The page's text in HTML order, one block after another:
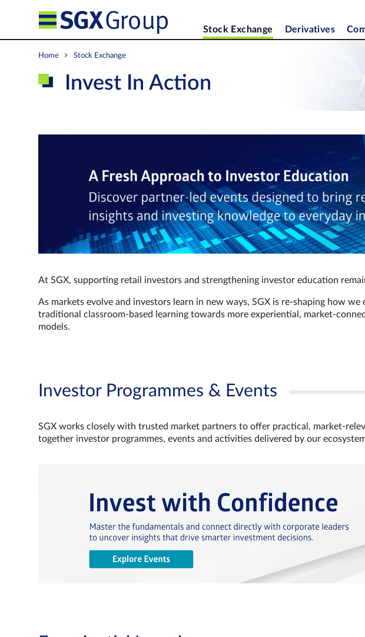
Stock Exchange Derivatives
Home Stock Exchange
Invest In Action
At SGX, supporting retail investors and strengthening investor education
As markets evolve and investors learn in new ways, SGX is re-shaping how
traditional classroom‑based learning towards more experiential,
models.
Investor Programmes & Events
SGX works closely with trusted market partners to offer practical,
together investor programmes, events and activities delivered by our